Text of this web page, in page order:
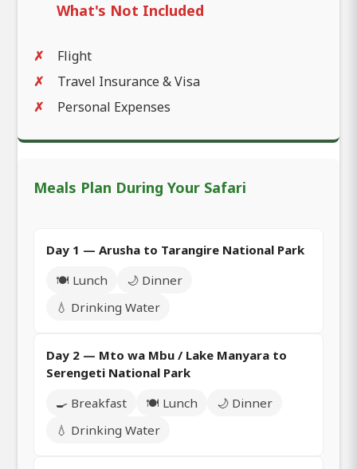
What's Not Included
Flight
Travel Insurance & Visa
Personal Expenses
Meals Plan During Your Safari
Day 1 — Arusha to Tarangire National Park
🍽️ Lunch
🌙 Dinner
💧 Drinking Water
Day 2 — Mto wa Mbu / Lake Manyara to
Serengeti National Park
🍳 Breakfast
🍽️ Lunch
🌙 Dinner
💧 Drinking Water